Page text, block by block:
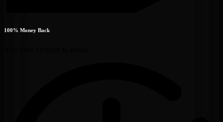
100% Money Back